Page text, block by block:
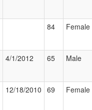
84 Female
4/1/2012 65 Male
12/18/2010 69 Female